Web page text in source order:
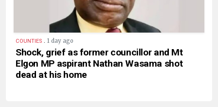
COUNTIES . 1 day ago
Shock, grief as former councillor and Mt
Elgon MP aspirant Nathan Wasama shot
dead at his home